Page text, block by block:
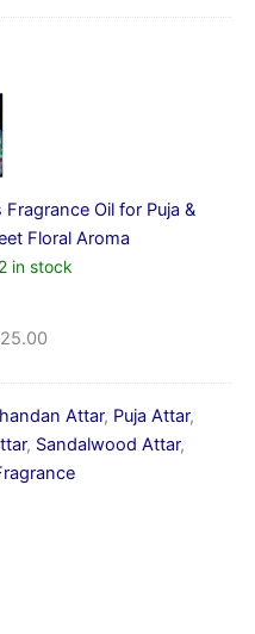
Oil for Puja &
Floral Aroma
2 in stock
25.00
Attar, Puja Attar,
, Sandalwood Attar,